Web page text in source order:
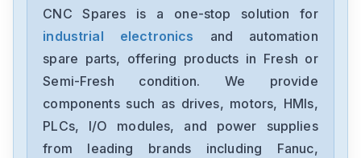
CNC Spares is a one-stop solution for
industrial electronics
and automation
spare parts, offering products in Fresh or
Semi-Fresh condition. We provide
components such as drives, motors, HMIs,
PLCs, I/O modules, and power supplies
from leading brands including Fanuc,